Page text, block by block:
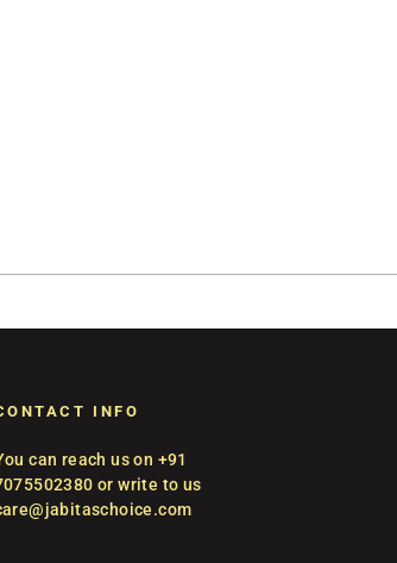
INFO
can reach us on +91
or write to us